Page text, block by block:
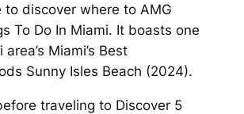
to discover where to AMG
To Do In Miami. It boasts one
Miami’s Best
Sunny Isles Beach (2024).
traveling to Discover 5